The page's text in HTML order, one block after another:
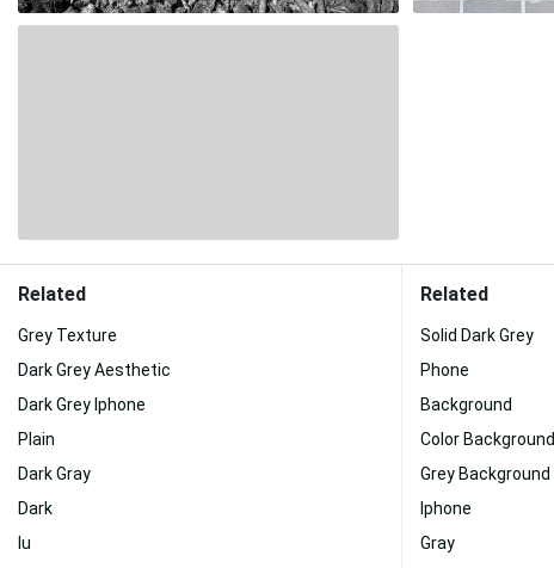
Related
Grey Texture
Dark Grey Aesthetic
Dark Grey Iphone
Plain
Dark Gray
Dark
Iu
Related
Solid Dark Grey
Phone
Background
Color Background
Grey Background
Iphone
Gray